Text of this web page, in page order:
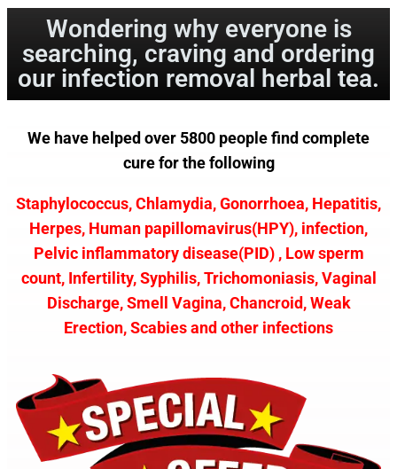
Wondering why everyone is
searching, craving and ordering
our infection removal herbal tea.
We have helped over 5800 people find complete
cure for the following
Staphylococcus, Chlamydia, Gonorrhoea, Hepatitis,
Herpes, Human papillomavirus(HPY), infection,
Pelvic inflammatory disease(PID) , Low sperm
count, Infertility, Syphilis, Trichomoniasis, Vaginal
Discharge, Smell Vagina, Chancroid, Weak
Erection, Scabies and other infections